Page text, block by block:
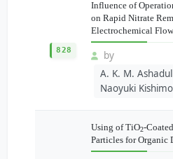
828
Influence of
on Rapid Nitrate
Electrochemical
by
A. K. M.
Naoyuki
Using of TiO2-
Particles for Organic